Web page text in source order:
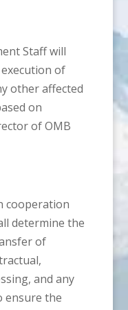
Staff will
of
other affected
on
of OMB
cooperation
determine the
of
and any
ensure the